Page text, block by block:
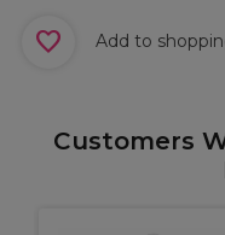
Add to
Customers